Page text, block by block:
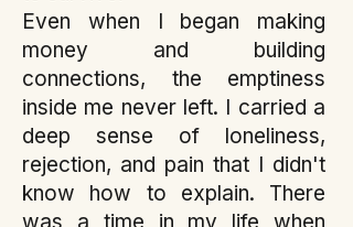
Even when I began making
money and building
connections, the emptiness
inside me never left. I carried a
deep sense of loneliness,
rejection, and pain that I didn't
know how to explain. There